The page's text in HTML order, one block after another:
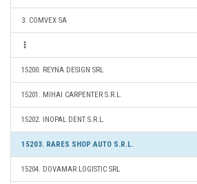
3. COMVEX SA
15200. REYNA DESIGN SRL
15201. MIHAI CARPENTER S.R.L.
15202. INOPAL DENT S.R.L.
15203. RARES SHOP AUTO S.R.L.
15204. DOVAMAR LOGISTIC SRL